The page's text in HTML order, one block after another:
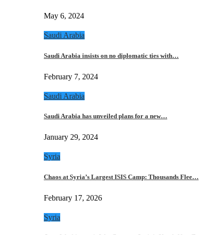
May 6, 2024
Saudi Arabia
Saudi Arabia insists on no diplomatic ties with…
February 7, 2024
Saudi Arabia
Saudi Arabia has unveiled plans for a new…
January 29, 2024
Syria
Chaos at Syria’s Largest ISIS Camp: Thousands Flee…
February 17, 2026
Syria